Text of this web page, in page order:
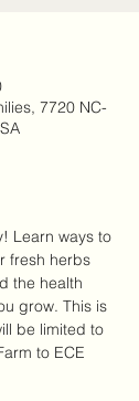
7720 NC-
Learn ways to
fresh herbs
the health
grow. This is
be limited to
to ECE